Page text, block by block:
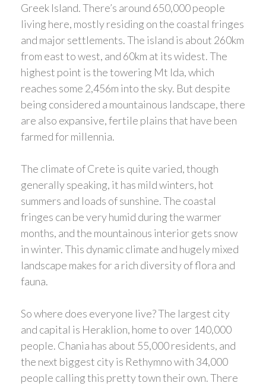
Greek Island. There’s around 650,000 people
living here, mostly residing on the coastal fringes
and major settlements. The island is about 260km
from east to west, and 60km at its widest. The
highest point is the towering Mt Ida, which
reaches some 2,456m into the sky. But despite
being considered a mountainous landscape, there
are also expansive, fertile plains that have been
farmed for millennia.
The climate of Crete is quite varied, though
generally speaking, it has mild winters, hot
summers and loads of sunshine. The coastal
fringes can be very humid during the warmer
months, and the mountainous interior gets snow
in winter. This dynamic climate and hugely mixed
landscape makes for a rich diversity of flora and
fauna.
So where does everyone live? The largest city
and capital is Heraklion, home to over 140,000
people. Chania has about 55,000 residents, and
the next biggest city is Rethymno with 34,000
people calling this pretty town their own. There